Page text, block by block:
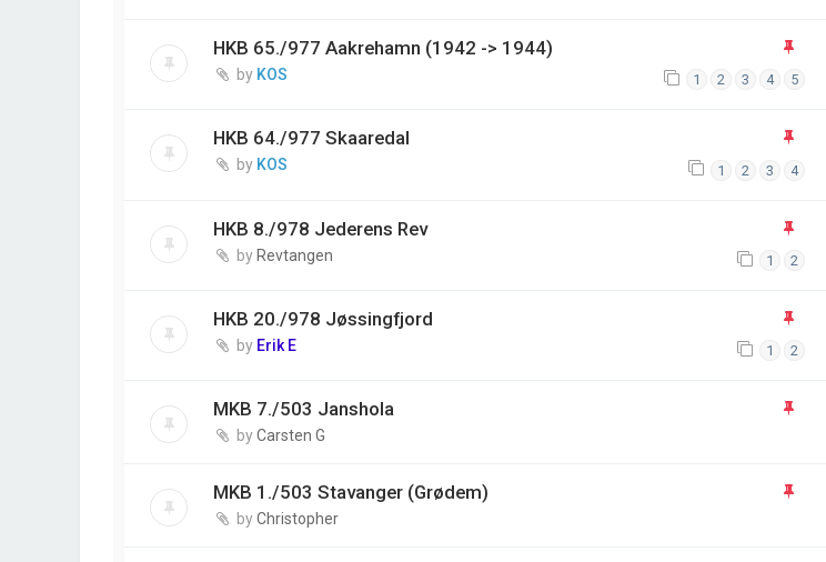
HKB 65./977 Aakrehamn (1942 -> 1944)
by KOS 1 2 3 4 5
HKB 64./977 Skaaredal
by KOS 1 2 3 4
HKB 8./978 Jederens Rev
byRevtangen 1 2
HKB 20./978 Jøssingfjord
by Erik E 1 2
MKB 7./503 Janshola
byCarsten G
MKB 1./503 Stavanger (Grødem)
byChristopher